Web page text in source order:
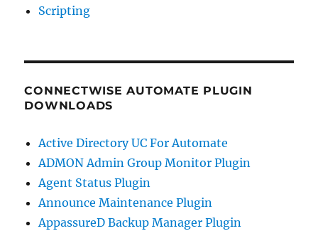
Scripting
CONNECTWISE AUTOMATE PLUGIN
DOWNLOADS
Active Directory UC For Automate
ADMON Admin Group Monitor Plugin
Agent Status Plugin
Announce Maintenance Plugin
AppassureD Backup Manager Plugin